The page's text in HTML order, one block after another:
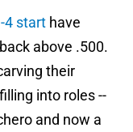
4 start have
above .500.
their
into roles --
and now a